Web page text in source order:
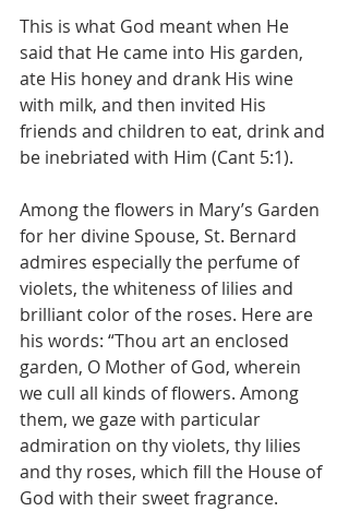
This is what God meant when He
said that He came into His garden,
ate His honey and drank His wine
with milk, and then invited His
friends and children to eat, drink and
be inebriated with Him (Cant 5:1).
Among the flowers in Mary’s Garden
for her divine Spouse, St. Bernard
admires especially the perfume of
violets, the whiteness of lilies and
brilliant color of the roses. Here are
his words: “Thou art an enclosed
garden, O Mother of God, wherein
we cull all kinds of flowers. Among
them, we gaze with particular
admiration on thy violets, thy lilies
and thy roses, which fill the House of
God with their sweet fragrance.